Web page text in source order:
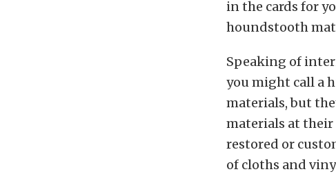
in the cards for
houndstooth
Speaking of
you might call a
materials, but
materials at their
restored or
of cloths and